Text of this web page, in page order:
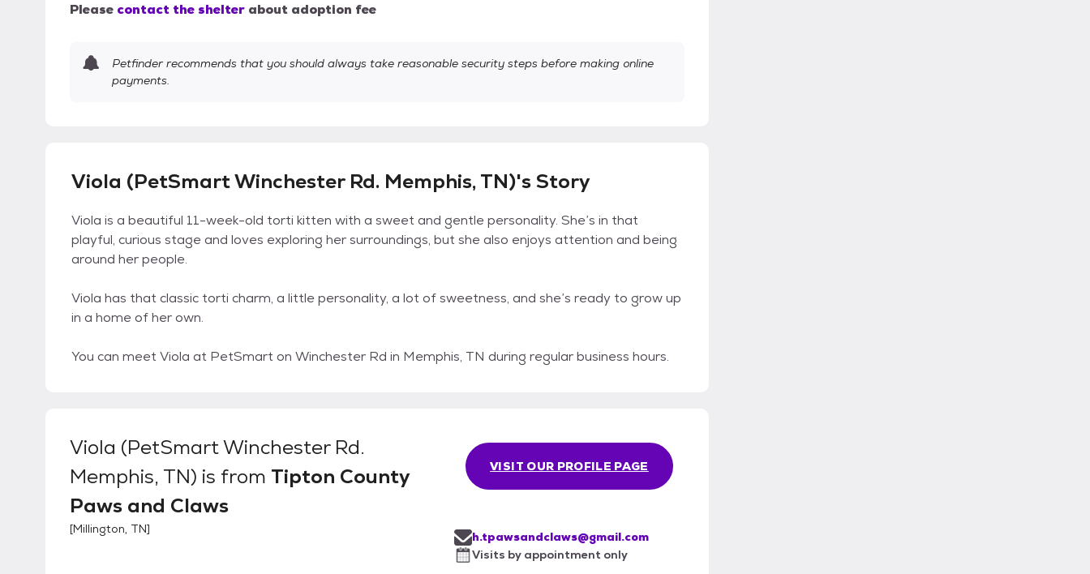
Please contact the shelter about adoption fee
Petfinder recommends that you should always take reasonable security steps before making online
payments.
Viola (PetSmart Winchester Rd. Memphis, TN)'s Story
Viola is a beautiful 11-week-old torti kitten with a sweet and gentle personality. She’s in that
playful, curious stage and loves exploring her surroundings, but she also enjoys attention and being
around her people.
Viola has that classic torti charm, a little personality, a lot of sweetness, and she’s ready to grow up
in a home of her own.
You can meet Viola at PetSmart on Winchester Rd in Memphis, TN during regular business hours.
Viola (PetSmart Winchester Rd.
Memphis, TN) is from Tipton County
Paws and Claws
[Millington, TN]
VISIT OUR PROFILE PAGE
h.tpawsandclaws@gmail.com
Visits by appointment only